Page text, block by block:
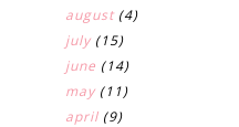
august (4)
july (15)
june (14)
may (11)
april (9)